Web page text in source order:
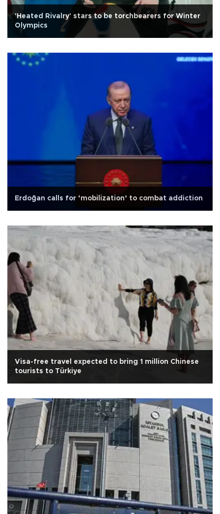
'Heated Rivalry' stars to be torchbearers for Winter
Olympics
Erdoğan calls for ‘mobilization’ to combat addiction
Visa-free travel expected to bring 1 million Chinese
tourists to Türkiye